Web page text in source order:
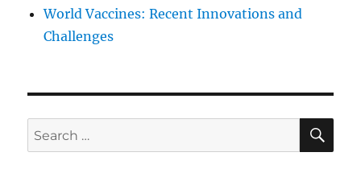
World Vaccines: Recent Innovations and
Challenges
Search
for: